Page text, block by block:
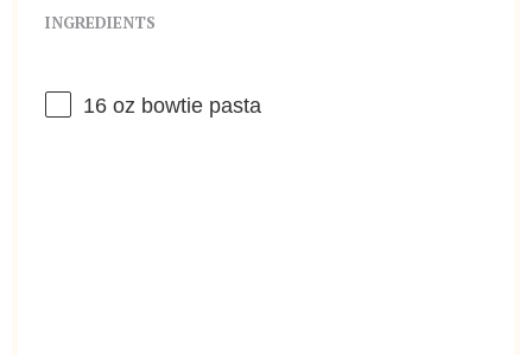
INGREDIENTS
16 oz bowtie pasta